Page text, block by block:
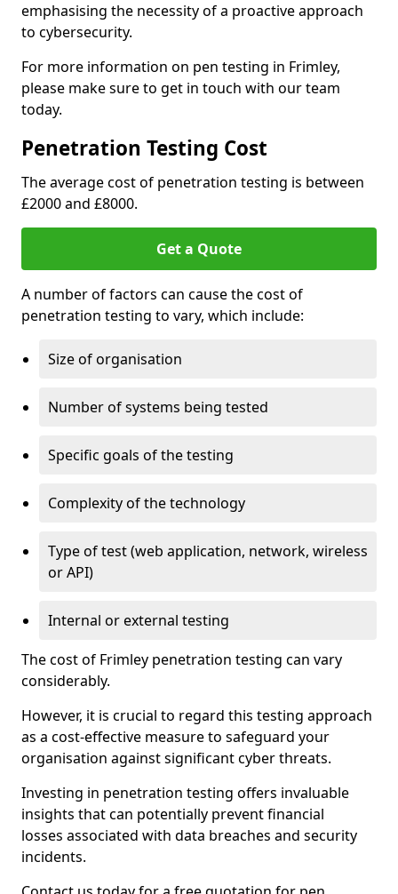
emphasising the necessity of a proactive approach
to cybersecurity.
For more information on pen testing in Frimley,
please make sure to get in touch with our team
today.
Penetration Testing Cost
The average cost of penetration testing is between
£2000 and £8000.
Get a Quote
A number of factors can cause the cost of
penetration testing to vary, which include:
Size of organisation
Number of systems being tested
Specific goals of the testing
Complexity of the technology
Type of test (web application, network, wireless
or API)
Internal or external testing
The cost of Frimley penetration testing can vary
considerably.
However, it is crucial to regard this testing approach
as a cost-effective measure to safeguard your
organisation against significant cyber threats.
Investing in penetration testing offers invaluable
insights that can potentially prevent financial
losses associated with data breaches and security
incidents.